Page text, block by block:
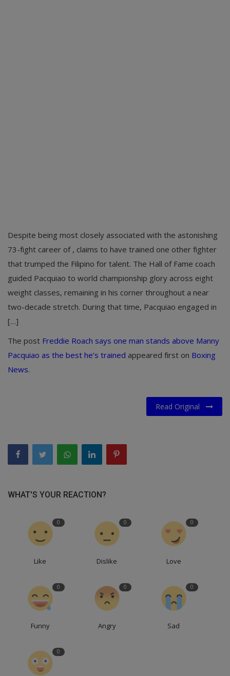
Despite being most closely associated with the astonishing
73-fight career of , claims to have trained one other fighter
that trumped the Filipino for talent. The Hall of Fame coach
guided Pacquiao to world championship glory across eight
weight classes, remaining in his corner throughout a near
two-decade stretch. During that time, Pacquiao engaged in
[…]
The post Freddie Roach says one man stands above Manny
Pacquiao as the best he’s trained appeared first on Boxing
News.
Read Original
WHAT'S YOUR REACTION?
0
Like
0
Dislike
0
Love
0
Funny
0
Angry
0
Sad
0